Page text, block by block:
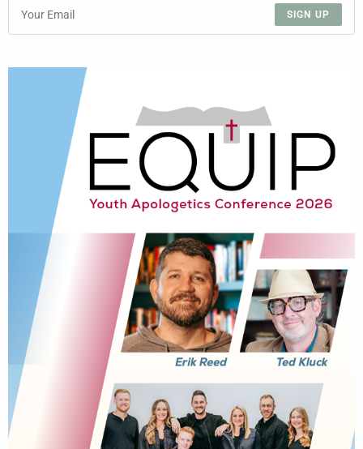
SIGN UP